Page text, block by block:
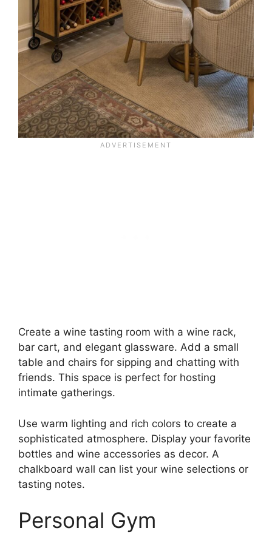
Create a wine tasting room with a wine rack,
bar cart, and elegant glassware. Add a small
table and chairs for sipping and chatting with
friends. This space is perfect for hosting
intimate gatherings.
Use warm lighting and rich colors to create a
sophisticated atmosphere. Display your favorite
bottles and wine accessories as decor. A
chalkboard wall can list your wine selections or
tasting notes.
Personal Gym